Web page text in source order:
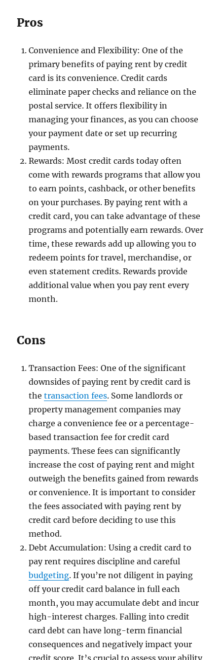
Pros
Convenience and Flexibility: One of the
primary benefits of paying rent by credit
card is its convenience. Credit cards
eliminate paper checks and reliance on the
postal service. It offers flexibility in
managing your finances, as you can choose
your payment date or set up recurring
payments.
Rewards: Most credit cards today often
come with rewards programs that allow you
to earn points, cashback, or other benefits
on your purchases. By paying rent with a
credit card, you can take advantage of these
programs and potentially earn rewards. Over
time, these rewards add up allowing you to
redeem points for travel, merchandise, or
even statement credits. Rewards provide
additional value when you pay rent every
month.
Cons
Transaction Fees: One of the significant
downsides of paying rent by credit card is
thetransaction fees. Some landlords or
property management companies may
charge a convenience fee or a percentage-
based transaction fee for credit card
payments. These fees can significantly
increase the cost of paying rent and might
outweigh the benefits gained from rewards
or convenience. It is important to consider
the fees associated with paying rent by
credit card before deciding to use this
method.
Debt Accumulation: Using a credit card to
pay rent requires discipline and careful
budgeting. If you’re not diligent in paying
off your credit card balance in full each
month, you may accumulate debt and incur
high-interest charges. Falling into credit
card debt can have long-term financial
consequences and negatively impact your
credit score. It’s crucial to assess your ability